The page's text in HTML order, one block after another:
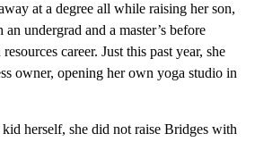
at a degree all while raising her son,
undergrad and a master’s before
career. Just this past year, she
owner, opening her own yoga studio in
herself, she did not raise Bridges with